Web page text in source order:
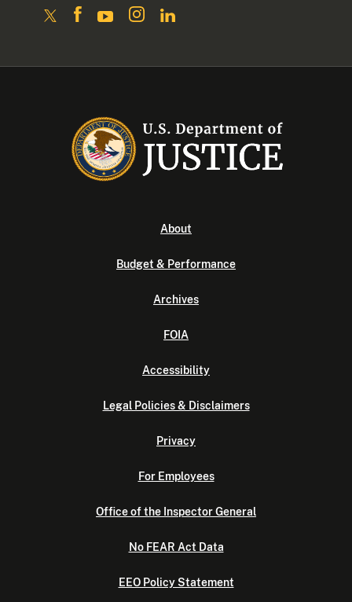
About
Budget & Performance
Archives
FOIA
Accessibility
Legal Policies & Disclaimers
Privacy
For Employees
Office of the Inspector General
No FEAR Act Data
EEO Policy Statement